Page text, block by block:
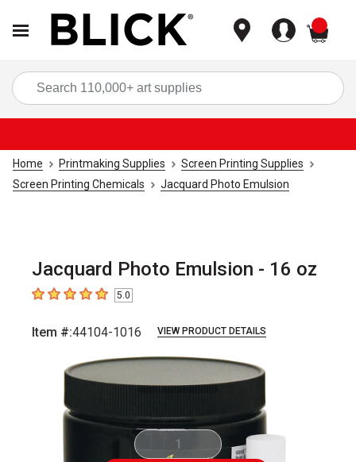
Home Printmaking Supplies
Screen Printing Supplies
Screen Printing Chemicals
Jacquard Photo Emulsion
Jacquard Photo Emulsion - 16 oz
5out of 5 stars5.0
Item #:44104-1016 VIEW PRODUCT DETAILS